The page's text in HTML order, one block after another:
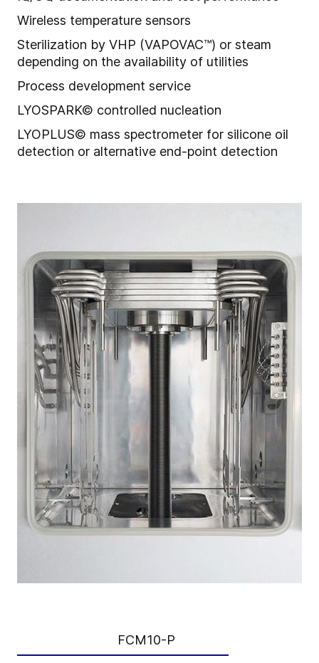
Wireless temperature sensors
Sterilization by VHP (VAPOVAC™) or steam
depending on the availability of utilities
Process development service
LYOSPARK© controlled nucleation
LYOPLUS© mass spectrometer for silicone oil
detection or alternative end-point detection
FCM10-P